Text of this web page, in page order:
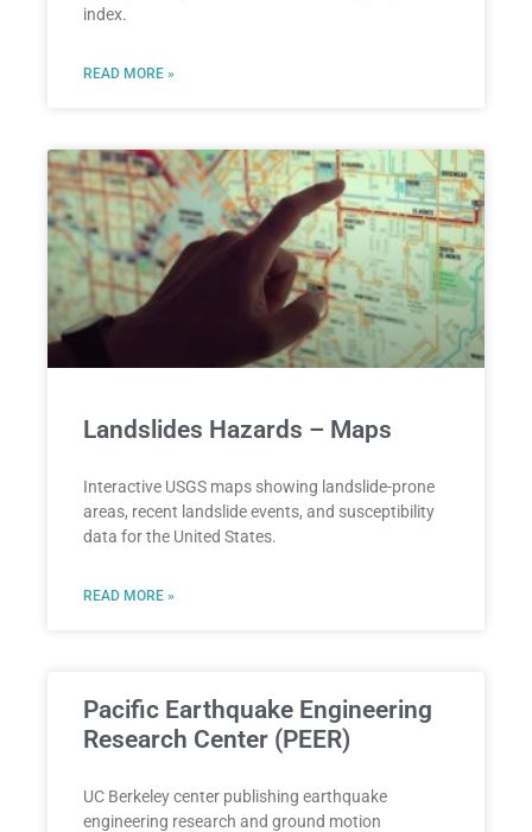
index.
READ MORE »
Landslides Hazards – Maps
Interactive USGS maps showing landslide-prone
areas, recent landslide events, and susceptibility
data for the United States.
READ MORE »
Pacific Earthquake Engineering
Research Center (PEER)
UC Berkeley center publishing earthquake
engineering research and ground motion